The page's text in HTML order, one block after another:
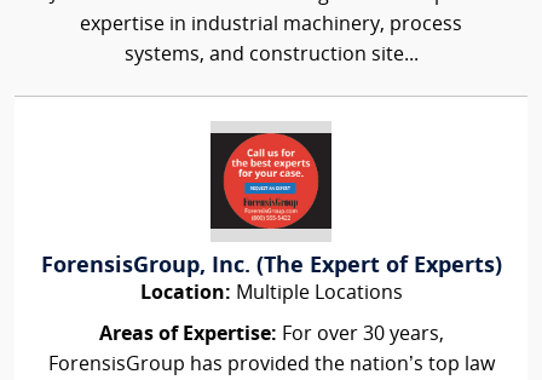
expertise in industrial machinery, process
systems, and construction site...
ForensisGroup, Inc. (The Expert of Experts)
Location: Multiple Locations
Areas of Expertise: For over 30 years,
ForensisGroup has provided the nation’s top law